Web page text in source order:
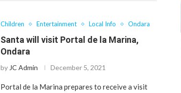
Children Entertainment Local Info Ondara
Santa will visit Portal de la Marina,
Ondara
by JC Admin December 5, 2021
Portal de la Marina prepares to receive a visit